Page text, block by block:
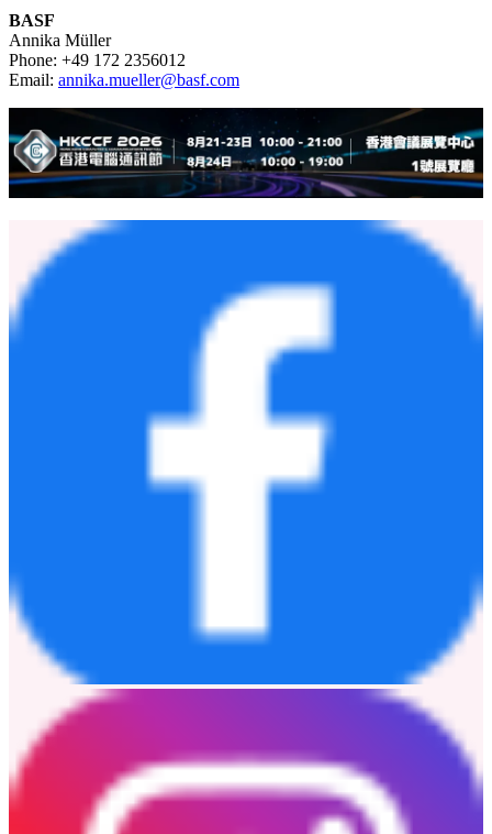
BASF
Annika Müller
Phone: +49 172 2356012
Email: annika.mueller@basf.com